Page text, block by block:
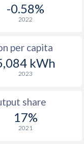
-0.58%
2022
per capita
kWh
2023
share
17%
2021